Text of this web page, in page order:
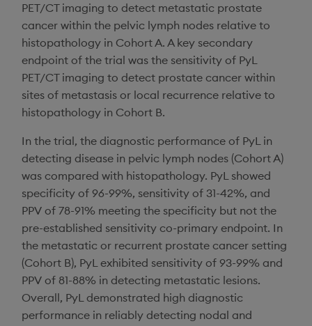
PET/CT imaging to detect metastatic prostate
cancer within the pelvic lymph nodes relative to
histopathology in Cohort A. A key secondary
endpoint of the trial was the sensitivity of PyL
PET/CT imaging to detect prostate cancer within
sites of metastasis or local recurrence relative to
histopathology in Cohort B.
In the trial, the diagnostic performance of PyL in
detecting disease in pelvic lymph nodes (Cohort A)
was compared with histopathology. PyL showed
specificity of 96-99%, sensitivity of 31-42%, and
PPV of 78-91% meeting the specificity but not the
pre-established sensitivity co-primary endpoint. In
the metastatic or recurrent prostate cancer setting
(Cohort B), PyL exhibited sensitivity of 93-99% and
PPV of 81-88% in detecting metastatic lesions.
Overall, PyL demonstrated high diagnostic
performance in reliably detecting nodal and